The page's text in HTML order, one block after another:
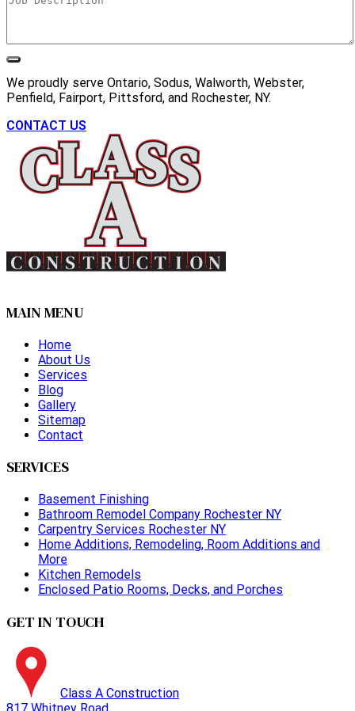
We proudly serve Ontario, Sodus, Walworth, Webster,
Penfield, Fairport, Pittsford, and Rochester, NY.
CONTACT US
MAIN MENU
Home
About Us
Services
Blog
Gallery
Sitemap
Contact
SERVICES
Basement Finishing
Bathroom Remodel Company Rochester NY
Carpentry Services Rochester NY
Home Additions, Remodeling, Room Additions and
More
Kitchen Remodels
Enclosed Patio Rooms, Decks, and Porches
GET IN TOUCH
Class A Construction
817 Whitney Road